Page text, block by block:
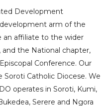
Development
arm of the
an affiliate to the wider
the National chapter,
Conference. Our
Catholic Diocese. We
operates in Soroti, Kumi,
Serere and Ngora